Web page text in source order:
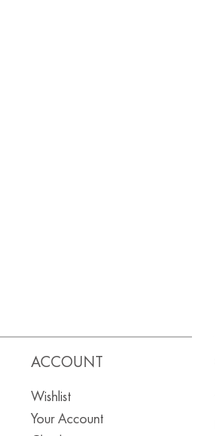
ACCOUNT
Wishlist
Your Account